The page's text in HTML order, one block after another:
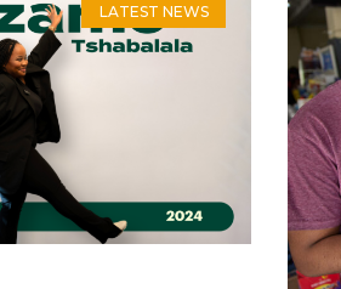
LATEST NEWS